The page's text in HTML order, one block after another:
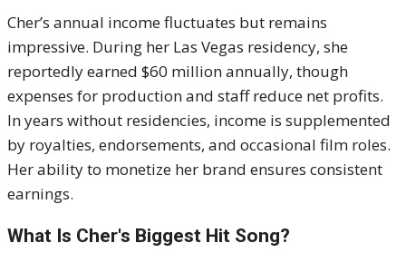
Cher’s annual income fluctuates but remains
impressive. During her Las Vegas residency, she
reportedly earned $60 million annually, though
expenses for production and staff reduce net profits.
In years without residencies, income is supplemented
by royalties, endorsements, and occasional film roles.
Her ability to monetize her brand ensures consistent
earnings.
What Is Cher's Biggest Hit Song?